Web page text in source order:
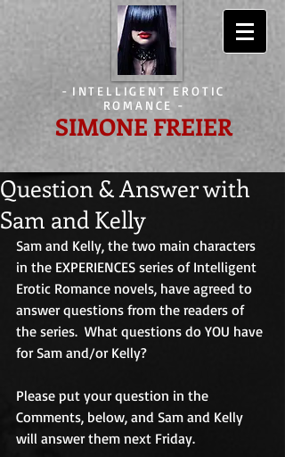
- INTELLIGENT EROTIC
ROMANCE -
SIMONE FREIER
Question & Answer with
Sam and Kelly
Sam and Kelly, the two main characters
in the EXPERIENCES series of Intelligent
Erotic Romance novels, have agreed to
answer questions from the readers of
the series.  What questions do YOU have
for Sam and/or Kelly?
Please put your question in the
Comments, below, and Sam and Kelly
will answer them next Friday.